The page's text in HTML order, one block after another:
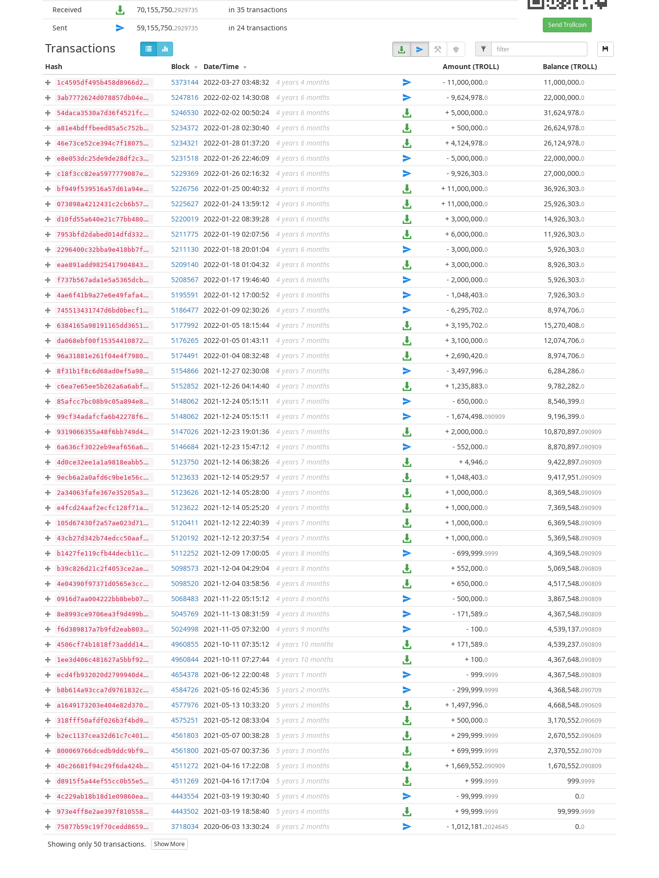
Send Trollcoin
Received 70,155,750.2929735
in 35 transactions
Sent
59,155,750.2929735 in 24 transactions
Transactions
Hash Block Date/Time Amount(TROLL) Balance(TROLL)
1c4595df495b458d8966d218ed64996a10f2e0797b9b30d5f26ccbaa7f6be747 ...
5373144 2022-03-27 03:48:32 4 years 4 months - 11,000,000.0 11,000,000.0
3ab7772624d078857db04e3e39d039f105ab7dcb97e787ee2a744b9d4cd259a3 ...
5247816 2022-02-02 14:30:08 4 years 6 months - 9,624,978.0 22,000,000.0
54daca3530a7d36f4521fcc1aa94118784234a7dc808f7142a55fe65a2d4e782 ...
5246530 2022-02-02 00:50:24 4 years 6 months + 5,000,000.0 31,624,978.0
a81e4bdffbeed85a5c752bc904a12c334c830443c45b48ee9372f99af05204a7 ...
5234372 2022-01-28 02:30:40 4 years 6 months + 500,000.0 26,624,978.0
46e73ce52ce394c7f180750ffffed3d46e4d2f20b6ff6ea51136377b2d5c75c0 ...
5234321 2022-01-28 01:37:20 4 years 6 months + 4,124,978.0 26,124,978.0
e8e053dc25de9de28df2c38aeddf38537600ea692a87f5f9f1eb5b2a212e7ef8 ...
5231518 2022-01-26 22:46:09 4 years 6 months - 5,000,000.0 22,000,000.0
c18f3cc82ea5977779087e1aeb4a8477b6d9a02153e317a4bf0d52ef6c5d9930 ...
5229369 2022-01-26 02:16:32 4 years 6 months - 9,926,303.0 27,000,000.0
bf949f539516a57d61a94ecd1d3f6ed6dc8d378ab608078082c2d87c21eeaf74 ...
5226756 2022-01-25 00:40:32 4 years 6 months + 11,000,000.0 36,926,303.0
073898a4212431c2cb6b578c301955459df3b97781e61df7b752eeec3c5b0bbf ...
5225627 2022-01-24 13:59:12 4 years 6 months + 11,000,000.0 25,926,303.0
d10fd55a640e21c77bb480d6976c9ae04c0576bcc58e872861282cc3712be346 ...
5220019 2022-01-22 08:39:28 4 years 6 months + 3,000,000.0 14,926,303.0
7953bfd2dabed014dfd3322c31014b14cac8034ddd3229c10d886dc8ad35682c ...
5211775 2022-01-19 02:07:56 4 years 6 months + 6,000,000.0 11,926,303.0
2296400c32bba9e418bb7fa9fad0c3f922eed8483ebbb2a6c2aa0df72ae6a854 ...
5211130 2022-01-18 20:01:04 4 years 6 months - 3,000,000.0 5,926,303.0
eae891add9825417904843b5bd53ec311d18fcec0e100260fec79eb9f2abb9f0 ...
5209140 2022-01-18 01:04:32 4 years 6 months + 3,000,000.0 8,926,303.0
f737b567ada1e5a5365dcba82d563270c50f2ce703ea05821fd5d033253e6072 ...
5208567 2022-01-17 19:46:40 4 years 6 months - 2,000,000.0 5,926,303.0
4ae6f41b9a27e6e49fafa4f733336c90ce48b65d782b21edf14740e5a9160050 ...
5195591 2022-01-12 17:00:52 4 years 6 months - 1,048,403.0 7,926,303.0
745513431747d6bd0becf1c8d18d79e9fba63030339d58b6a076eb708b1f0e4f ...
5186477 2022-01-09 02:30:26 4 years 7 months - 6,295,702.0 8,974,706.0
6384165a98191165dd36511ec3cfcd5ae9c90708dad134e8ac16558d7cc9098d ...
5177992 2022-01-05 18:15:44 4 years 7 months + 3,195,702.0 15,270,408.0
da068ebf00f15354410872fbff22cb47766890ab2ac096c45fcfaf8014df4d56 ...
5176265 2022-01-05 01:43:11 4 years 7 months + 3,100,000.0 12,074,706.0
96a31881e261f04e4f7980958943853fddb6d49c4ccae115d166a586f672723b ...
5174491 2022-01-04 08:32:48 4 years 7 months + 2,690,420.0 8,974,706.0
8f31b1f8c6d68ad0ef5a987207f521e8cbb4081eee5b6c5aff6f37a290638211 ...
5154866 2021-12-27 02:30:08 4 years 7 months - 3,497,996.0 6,284,286.0
c6ea7e65ee5b262a6a6abf874edf57c72b6beb3a73bbce39fa1f4d6040ea2e48 ...
5152852 2021-12-26 04:14:40 4 years 7 months + 1,235,883.0 9,782,282.0
85afcc7bc08b9c05a894e8a49d2057871e4e4647c165c46cea1540caac890a8c ...
5148062 2021-12-24 05:15:11 4 years 7 months - 650,000.0 8,546,399.0
99cf34adafcfa6b42278f6dba0b12c2a0c7f1524018b45ce27a403dc01766727 ...
5148062 2021-12-24 05:15:11 4 years 7 months - 1,674,498.090909 9,196,399.0
9319066355a48f6bb749d401db0610fb9079848c50060f4b2a60d473d0d800a2 ...
5147026 2021-12-23 19:01:36 4 years 7 months + 2,000,000.0 10,870,897.090909
6a636cf3022eb9eaf656a6905d6836379017c17b5095414eb3afeb95b4bd1437 ...
5146684 2021-12-23 15:47:12 4 years 7 months - 552,000.0 8,870,897.090909
4d0ce32ee1a1a9818eabb5a185b32652d1f473747bd55731d11bd1483f4d2ed7 ...
5123750 2021-12-14 06:38:26 4 years 7 months + 4,946.0 9,422,897.090909
9ecb6a2a0afd6c9be1e56c022ec177c1df33e152ee2d9fb953eb02963d835738 ...
5123633 2021-12-14 05:29:57 4 years 7 months + 1,048,403.0 9,417,951 .090909
2a34063fafe367e35205a3c6d36de6a2781c3f4f7969207321fa4cf65f76e6f1 ...
5123626 2021-12-14 05:28:00 4 years 7 months + 1,000,000.0 8,369,548.090909
e4fcd24aaf2ecfc128f71a696942d93f69bfa08f5aca3ac680b71c6642ad1dc3 ...
5123622 2021-12-14 05:25:20 4 years 7 months + 1,000,000.0 7,369,548.090909
105d67430f2a57ae023d713096dc41641e663af71cbab09bd1fe47634a2b2393 ...
5120411 2021-12-12 22:40:39 4 years 7 months + 1,000,000.0 6,369,548.090909
43cb27d342b74edcc50aafe8406c89c1c55a88b80294517d762cabbe9bd739b1 ...
5120192 2021-12-12 20:37:54 4 years 7 months + 1,000,000.0 5,369,548.090909
b1427fe119cfb44decb11ce2b8290a01039b26dc1632f1292236aeafc11ab5e7 ...
5112252 2021-12-09 17:00:05 4 years 8 months - 699,999.9999 4,369,548.090909
b39c826d21c2f4053ce2ae5f63b8a84c1bb0f5ef8c9bbb23abe56bf78481d470 ...
5098573 2021-12-04 04:29:04 4 years 8 months + 552,000.0 5,069,548.090809
4e04390f97371d0565e3cca12f6b9660f292754b6f13cc0255120542d882ec71 ...
5098520 2021-12-04 03:58:56 4 years 8 months + 650,000.0 4,517,548.090809
0916d7aa004222bb8beb0746eb0221568d0e045f5d16aa485b4d55fef7340943 ...
5068483 2021-11-22 05:15:12 4 years 8 months - 500,000.0 3,867,548.090809
8e8993ce9706ea3f9d499b00a913dfef19dd9ce73c7ba042a7f53cfe6e3db253 ...
5045769 2021-11-13 08:31:59 4 years 8 months - 171,589.0 4,367,548.090809
f6d389817a7b9fd2eab803de268a541abe9330ef0cd607d2172936d9ff02cde2 ...
5024998 2021-11-05 07:32:00 4 years 9 months - 100.0 4,539,137.090809
4506cf74b1818f73addd14d1aaa615ed231bf655db5e72296f3b872b92ddc532 ...
4960855 2021-10-11 07:35:12 4 years 10 months + 171,589.0 4,539,237.090809
1ee3d406c481627a5bbf92f00f9d9387e2331a930557814f1bceeb2cb5427048 ...
4960844 2021-10-11 07:27:44 4 years 10 months + 100.0 4,367,648.090809
ecd4fb932020d2799940d41cfcc54c1fa575e56bc2f6a645673cfdb85f8b9bae ...
4654378 2021-06-12 22:00:48 5 years 1 month - 999.9999 4,367,548.090809
b8b614a93cca7d9761832cb88f251795c9fdd269d66019c45a1fd45461e76500 ...
4584726 2021-05-16 02:45:36 5 years 2 months - 299,999.9999 4,368,548.090709
a1649173203e404e82d370e63fc1ccd20d9143077ab2cf776ce64000987d0f64 ...
4577976 2021-05-13 10:33:20 5 years 2 months + 1,497,996.0 4,668,548.090609
318fff50afdf026b3f4bd97c51c2807983e38ca04d8721670142fded46d8614f ...
4575251 2021-05-12 08:33:04 5 years 2 months + 500,000.0 3,170,552.090609
b2ec1137cea32d61c7c40144a1b28cfe8b13465fca64b733daced789d0b24c59 ...
4561803 2021-05-07 00:38:28 5 years 3 months + 299,999.9999 2,670,552.090609
800069766dcedb9ddc9bf926127c074ec939aa8fd005c70dc54a80b6f1cca515 ...
4561800 2021-05-07 00:37:36 5 years 3 months + 699,999.9999 2,370,552.090709
40c26681f94c29f6da424b8aaf0e0cf6fce22a4c489bfd71051b9c1b79d7d768 ...
4511272 2021-04-16 17:22:08 5 years 3 months + 1,669,552.090909 1,670,552.090809
d8915f5a44ef55cc0b55e5be40f3deec9fd4f02d69a7a8de9f1f3651be55b47e ...
4511269 2021-04-16 17:17:04 5 years 3 months + 999.9999 999.9999
4c229ab18b18d1e09860eaf8b8e2fd8dc1a22d7378a704a2b56aeebdf546e9dc ...
4443554 2021-03-19 19:30:40 5 years 4 months - 99,999.9999 0.0
973e4ff8e2ae397f810558599f60216067893b1640bc435f0deb9d5aaebbbba4 ...
4443502 2021-03-19 18:58:40 5 years 4 months + 99,999.9999 99,999.9999
75877b59c19f70cedd8659165c0465ee53b8f8b390430e27bbaa388ec51ff644 ...
3718034 2020-06-03 13:30:24 6 years 2 months - 1,012,181 .2024645 0.0
Showing only 50 transactions. Show More